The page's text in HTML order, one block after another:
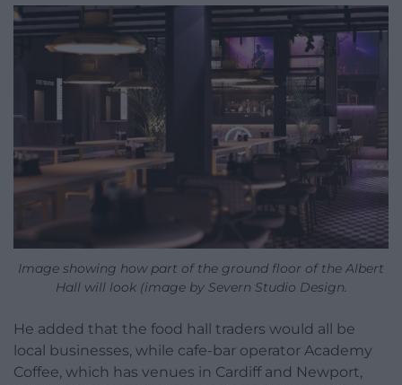
Image showing how part of the ground floor of the Albert
Hall will look (image by Severn Studio Design.
He added that the food hall traders would all be
local businesses, while cafe-bar operator Academy
Coffee, which has venues in Cardiff and Newport,